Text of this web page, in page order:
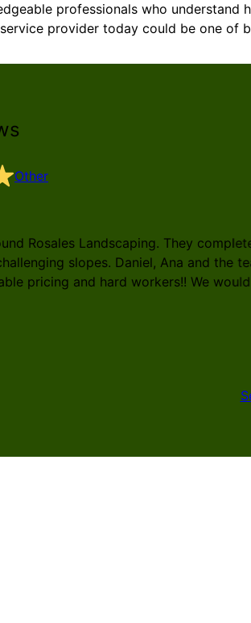
professionals who
provider today could be one of
Other
Rosales Landscaping. They
slopes. Daniel, Ana and the
pricing and hard workers!! We